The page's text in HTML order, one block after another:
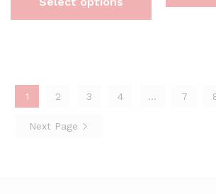
1 2 3 4 … 7
Next Page